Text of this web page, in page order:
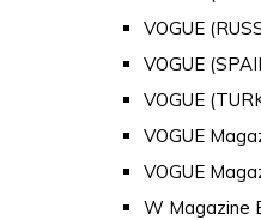
VOGUE
VOGUE
VOGUE
VOGUE
VOGUE
W Magazine